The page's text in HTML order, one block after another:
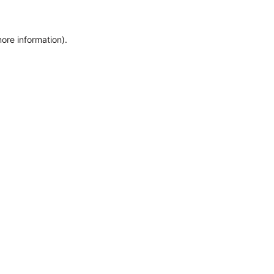
information).